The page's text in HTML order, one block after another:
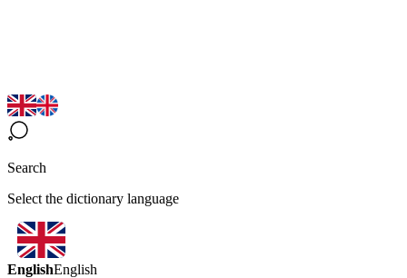
Search
Select the dictionary language
EnglishEnglish